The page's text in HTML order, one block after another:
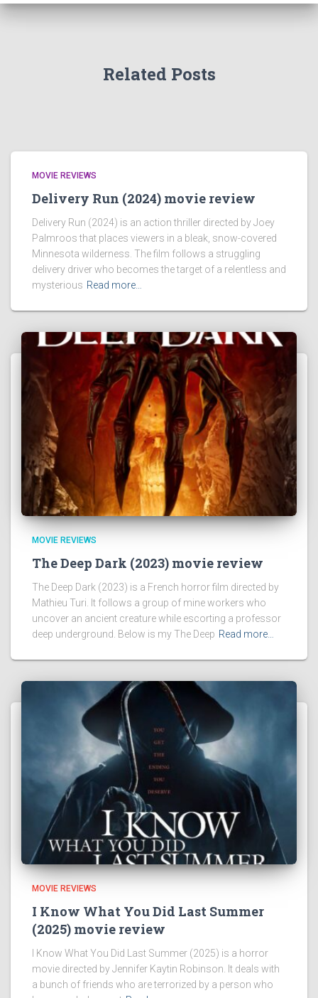
Related Posts
MOVIE REVIEWS
Delivery Run (2024) movie review
Delivery Run (2024) is an action thriller directed by Joey
Palmroos that places viewers in a bleak, snow-covered
Minnesota wilderness. The film follows a struggling
delivery driver who becomes the target of a relentless and
mysterious Read more…
MOVIE REVIEWS
The Deep Dark (2023) movie review
The Deep Dark (2023) is a French horror film directed by
Mathieu Turi. It follows a group of mine workers who
uncover an ancient creature while escorting a professor
deep underground. Below is my The Deep Read more…
MOVIE REVIEWS
I Know What You Did Last Summer
(2025) movie review
I Know What You Did Last Summer (2025) is a horror
movie directed by Jennifer Kaytin Robinson. It deals with
a bunch of friends who are terrorized by a person who